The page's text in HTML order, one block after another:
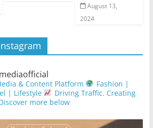
August 13,
2024
& Content Platform
Fashion |
| Lifestyle
Driving Traffic. Creating
more below